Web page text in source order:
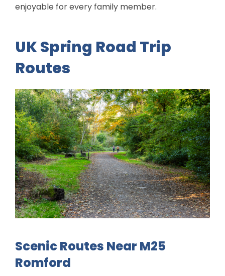
enjoyable for every family member.
UK Spring Road Trip
Routes
Scenic Routes Near M25
Romford